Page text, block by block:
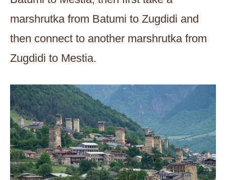
marshrutka from Batumi to Zugdidi and
then connect to another marshrutka from
Zugdidi to Mestia.